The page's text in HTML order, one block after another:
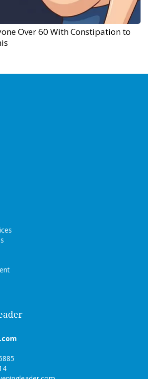
Over 60 With Constipation to